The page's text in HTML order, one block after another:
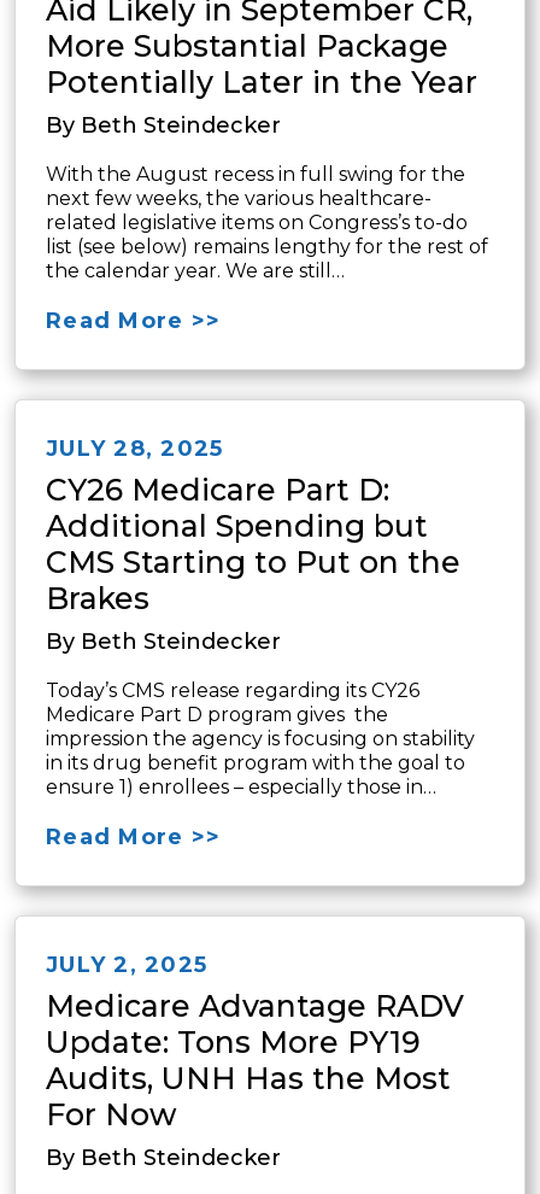
Aid Likely in September CR,
More Substantial Package
Potentially Later in the Year
By Beth Steindecker
With the August recess in full swing for the
next few weeks, the various healthcare-
related legislative items on Congress’s to-do
list (see below) remains lengthy for the rest of
the calendar year. We are still…
Read More >>
JULY 28, 2025
CY26 Medicare Part D:
Additional Spending but
CMS Starting to Put on the
Brakes
By Beth Steindecker
Today’s CMS release regarding its CY26
Medicare Part D program gives the
impression the agency is focusing on stability
in its drug benefit program with the goal to
ensure 1) enrollees – especially those in…
Read More >>
JULY 2, 2025
Medicare Advantage RADV
Update: Tons More PY19
Audits, UNH Has the Most
For Now
By Beth Steindecker